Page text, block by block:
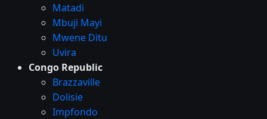
Matadi
Mbuji Mayi
Mwene Ditu
Uvira
Congo Republic
Brazzaville
Dolisie
Impfondo